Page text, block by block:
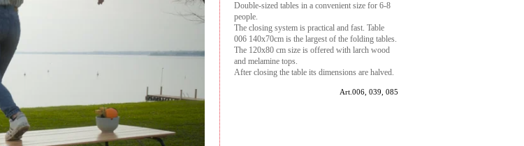
Double-sized tables in a convenient size for 6-8
people.
The closing system is practical and fast. Table
006 140x70cm is the largest of the folding tables.
The 120x80 cm size is offered with larch wood
and melamine tops.
After closing the table its dimensions are halved.
Art.006, 039, 085